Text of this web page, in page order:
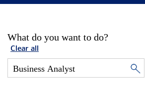
What do you want to do?
Clear all